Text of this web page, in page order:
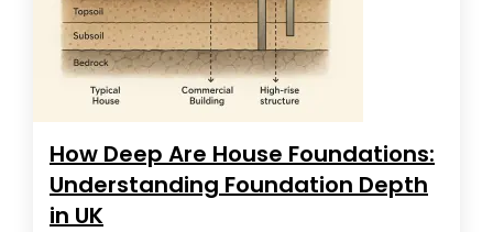
How Deep Are House Foundations:
Understanding Foundation Depth
in UK